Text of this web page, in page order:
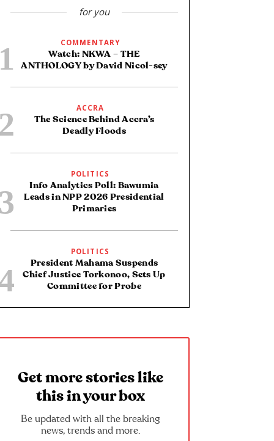
for you
COMMENTARY
Watch: NKWA – THE
ANTHOLOGY by David Nicol-sey
ACCRA
The Science Behind Accra’s
Deadly Floods
POLITICS
Info Analytics Poll: Bawumia
Leads in NPP 2026 Presidential
Primaries
POLITICS
President Mahama Suspends
Chief Justice Torkonoo, Sets Up
Committee for Probe
Get more stories like
this in your box
Be updated with all the breaking
news, trends and more.